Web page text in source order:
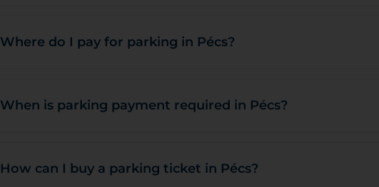
Where do I pay for parking in Pécs?
When is parking payment required in Pécs?
How can I buy a parking ticket in Pécs?